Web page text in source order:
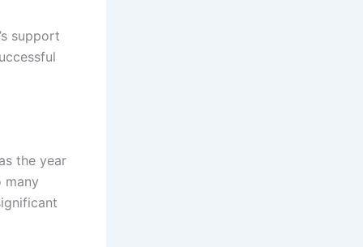
support
the year
many